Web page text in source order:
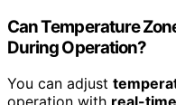
Can Temperature
During Operation?
You can adjust